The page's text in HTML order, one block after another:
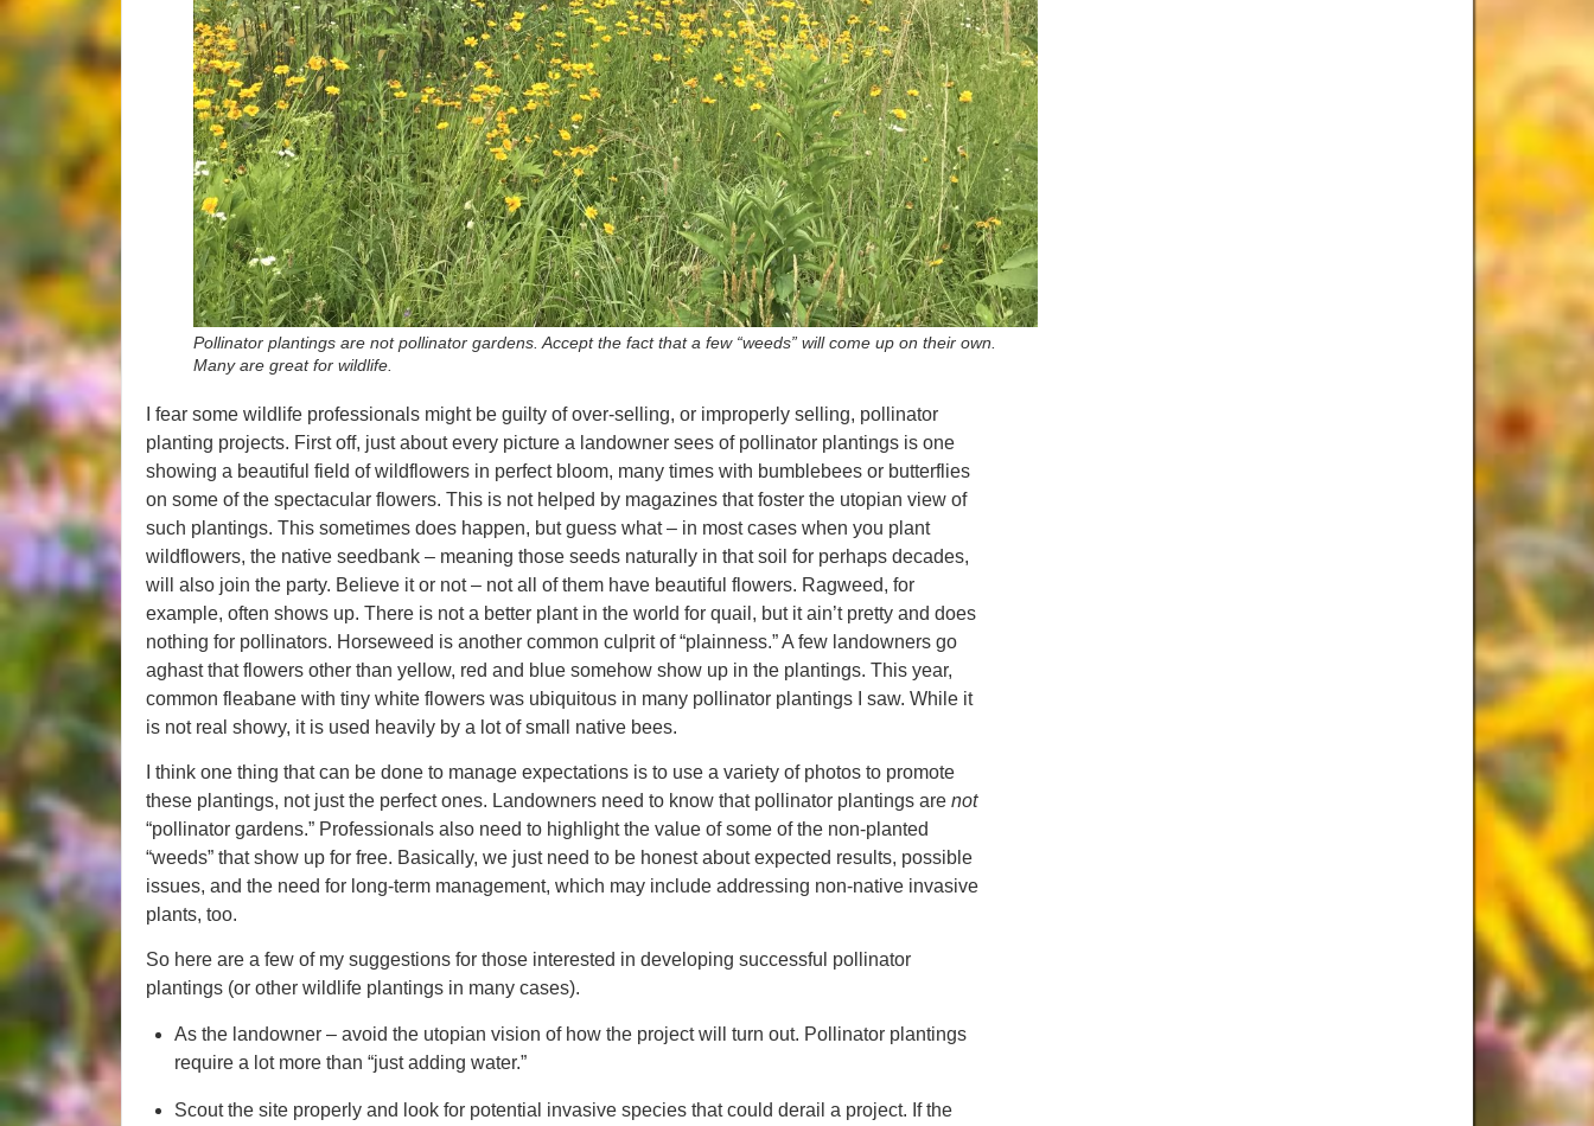
Pollinator plantings are not pollinator gardens. Accept the fact that a few “weeds” will come up on their own.
Many are great for wildlife.
I fear some wildlife professionals might be guilty of over-selling, or improperly selling, pollinator
planting projects. First off, just about every picture a landowner sees of pollinator plantings is one
showing a beautiful field of wildflowers in perfect bloom, many times with bumblebees or butterflies
on some of the spectacular flowers. This is not helped by magazines that foster the utopian view of
such plantings. This sometimes does happen, but guess what – in most cases when you plant
wildflowers, the native seedbank – meaning those seeds naturally in that soil for perhaps decades,
will also join the party. Believe it or not – not all of them have beautiful flowers. Ragweed, for
example, often shows up. There is not a better plant in the world for quail, but it ain’t pretty and does
nothing for pollinators. Horseweed is another common culprit of “plainness.” A few landowners go
aghast that flowers other than yellow, red and blue somehow show up in the plantings. This year,
common fleabane with tiny white flowers was ubiquitous in many pollinator plantings I saw. While it
is not real showy, it is used heavily by a lot of small native bees.
I think one thing that can be done to manage expectations is to use a variety of photos to promote
these plantings, not just the perfect ones. Landowners need to know that pollinator plantings are not
“pollinator gardens.” Professionals also need to highlight the value of some of the non-planted
“weeds” that show up for free. Basically, we just need to be honest about expected results, possible
issues, and the need for long-term management, which may include addressing non-native invasive
plants, too.
So here are a few of my suggestions for those interested in developing successful pollinator
plantings (or other wildlife plantings in many cases).
As the landowner – avoid the utopian vision of how the project will turn out. Pollinator plantings
require a lot more than “just adding water.”
Scout the site properly and look for potential invasive species that could derail a project. If the